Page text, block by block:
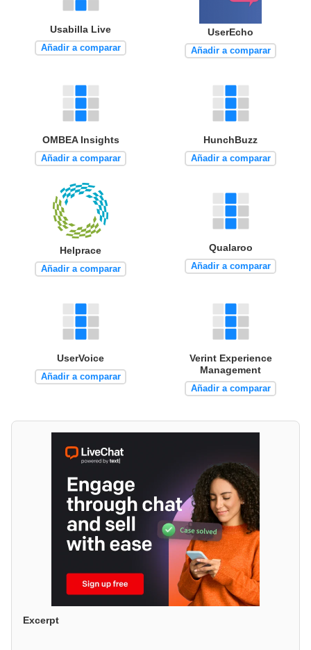
Usabilla Live
Añadir a comparar
UserEcho
Añadir a comparar
OMBEA Insights
Añadir a comparar
HunchBuzz
Añadir a comparar
Helprace
Añadir a comparar
Qualaroo
Añadir a comparar
UserVoice
Añadir a comparar
Verint Experience
Management
Añadir a comparar
Excerpt